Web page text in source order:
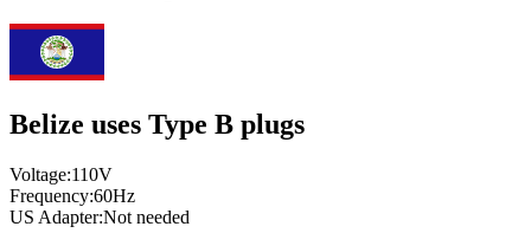
Belize uses Type B plugs
Voltage:110V
Frequency:60Hz
US Adapter:Not needed